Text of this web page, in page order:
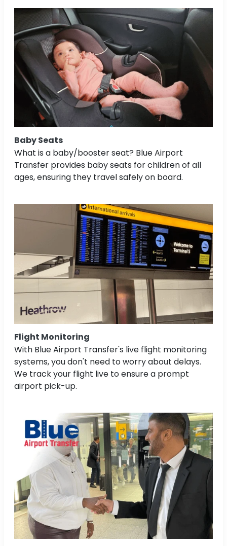
Baby Seats
What is a baby/booster seat? Blue Airport
Transfer provides baby seats for children of all
ages, ensuring they travel safely on board.
Flight Monitoring
With Blue Airport Transfer's live flight monitoring
systems, you don't need to worry about delays.
We track your flight live to ensure a prompt
airport pick-up.